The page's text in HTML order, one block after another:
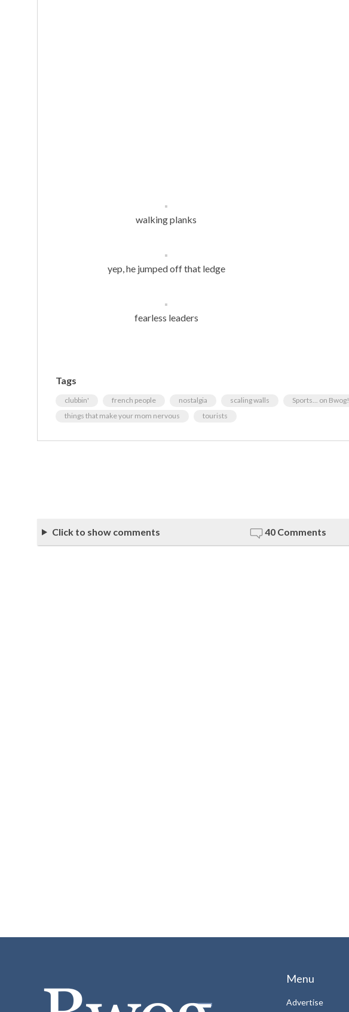
walking planks
yep, he jumped off that ledge
fearless leaders
Tags
clubbin' french people nostalgia scaling walls Sports... on Bwog!
things that make your mom nervous
tourists
Click to show comments 40 Comments
Menu
Advertise